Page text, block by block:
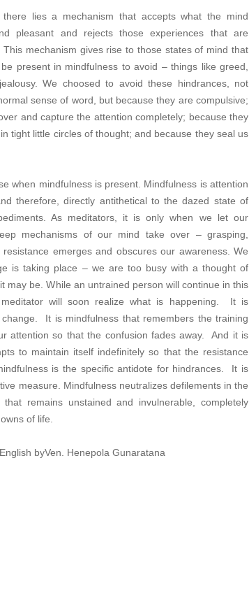
lies a mechanism that accepts what the mind
pleasant and rejects those experiences that are
mechanism gives rise to those states of mind that
present in mindfulness to avoid – things like greed,
We choosed to avoid these hindrances, not
sense of word, but because they are compulsive;
and capture the attention completely; because they
tight little circles of thought; and because they seal us
when mindfulness is present. Mindfulness is attention
therefore, directly antithetical to the dazed state of
As meditators, it is only when we let our
mechanisms of our mind take over – grasping,
emerges and obscures our awareness. We
is taking place – we are too busy with a thought of
may be. While an untrained person will continue in this
will soon realize what is happening. It is
It is mindfulness that remembers the training
attention so that the confusion fades away. And it is
to maintain itself indefinitely so that the resistance
is the specific antidote for hindrances. It is
measure. Mindfulness neutralizes defilements in the
remains unstained and invulnerable, completely
of life.
byVen. Henepola Gunaratana